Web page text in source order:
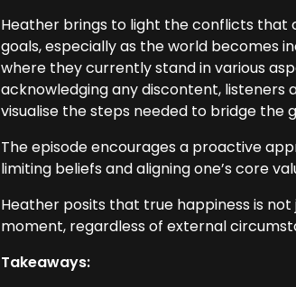
Heather brings to light the conflicts that
goals, especially as the world becomes
where they currently stand in various
acknowledging any discontent,
visualise the steps needed to bridge
The episode encourages a proactive
limiting beliefs and aligning one’s core
Heather posits that true happiness is
moment, regardless of external
Takeaways: